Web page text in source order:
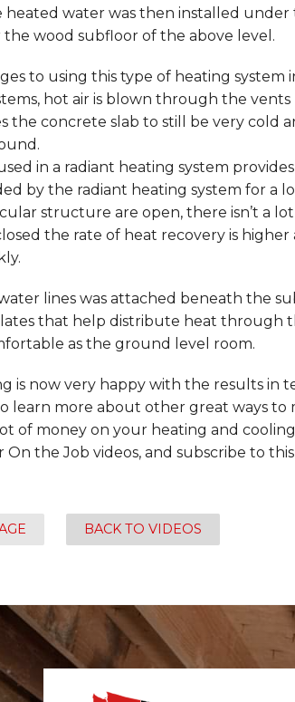
water was then installed under
wood subfloor of the above level.
to using this type of heating system
hot air is blown through the
the concrete slab to still be very cold
in a radiant heating system
by the radiant heating system for a
structure are open, there isn’t a
the rate of heat recovery is higher
lines was attached beneath the
that help distribute heat through
as the ground level room.
is now very happy with the results in
learn more about other great ways to
of money on your heating and
the Job videos, and subscribe to
BACK TO VIDEOS